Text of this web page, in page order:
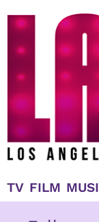
TV FILM